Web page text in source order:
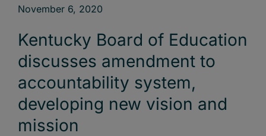
Kentucky Board of Education
discusses amendment to
accountability system,
developing new vision and
mission